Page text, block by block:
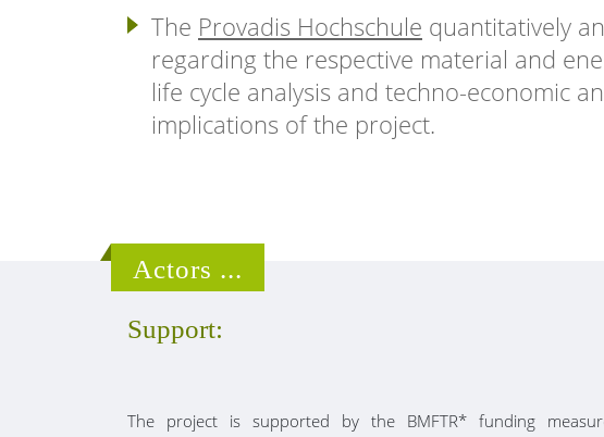
The Provadis Hochschule quantitatively
regarding the respective material and
life cycle analysis and techno-economic
implications of the project.
Actors ...
Support:
The project is supported by the BMFTR* funding